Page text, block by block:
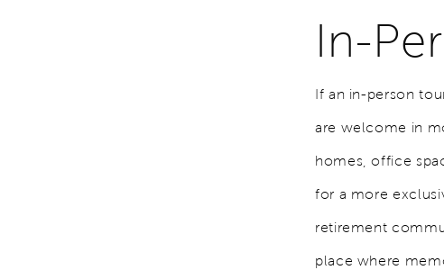
In-
If an in-person
are welcome in
homes, office
for a more
retirement
place where